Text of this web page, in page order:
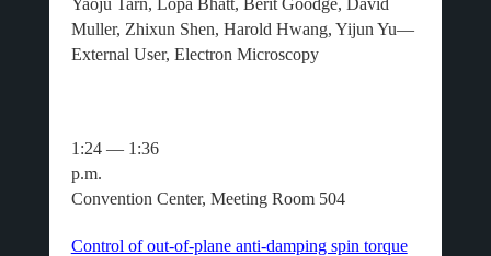
Yaoju Tarn, Lopa Bhatt, Berit Goodge, David
Muller, Zhixun Shen, Harold Hwang, Yijun Yu—
External User, Electron Microscopy
1:24 — 1:36
Convention Center, Meeting Room 504
Control of out-of-plane anti-damping spin torque